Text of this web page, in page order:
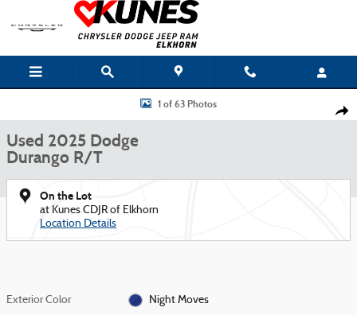
Skip to main content
Used 2025 Dodge Durango R/T SUV Photo 1 of 63
1 of 63 Photos
Used 2025 Dodge
Durango R/T
On the Lot
at Kunes CDJR of Elkhorn
Location Details
Exterior Color Night Moves